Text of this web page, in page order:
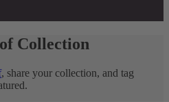
Collection
, share your collection, and tag